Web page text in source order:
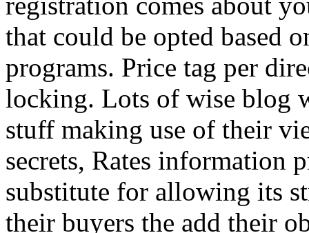
that could be opted based
programs. Price tag per
locking. Lots of wise blog
stuff making use of their
secrets, Rates information
substitute for allowing its
their buyers the add their